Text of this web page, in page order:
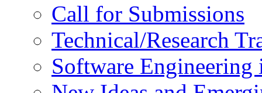
Call for Submissions
Technical/Research
Software Engineering